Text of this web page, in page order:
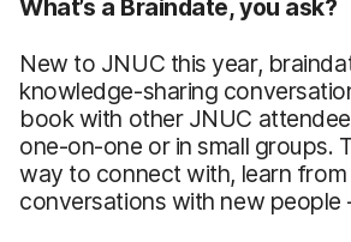
What’s a Braindate, you ask?
New to JNUC this year,
knowledge-sharing
book with other JNUC
one-on-one or in small groups.
way to connect with, learn
conversations with new